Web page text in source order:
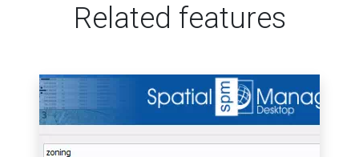
Related features